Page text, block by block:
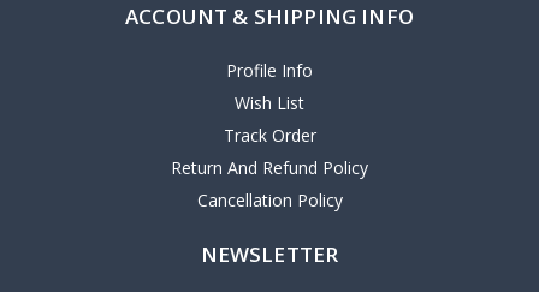
ACCOUNT & SHIPPING INFO
Profile Info
Wish List
Track Order
Return And Refund Policy
Cancellation Policy
NEWSLETTER